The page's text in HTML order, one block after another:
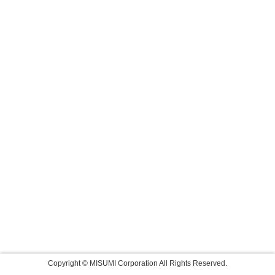
Copyright © MISUMI Corporation All Rights Reserved.